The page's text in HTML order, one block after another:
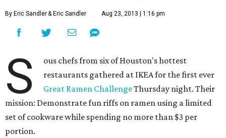
By Eric Sandler& Eric Sandler Aug 23, 2013 | 1:16 pm
S
ous chefs from six of Houston's hottest
restaurants gathered at IKEA for the first ever
Great Ramen ChallengeThursday night. Their
mission: Demonstrate fun riffs on ramen using a limited
set of cookware while spending no more than $3 per
portion.